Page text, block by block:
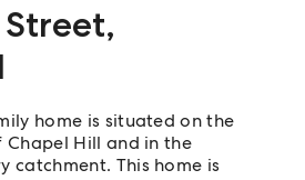
,
home is situated on the
Hill and in the
catchment. This home is